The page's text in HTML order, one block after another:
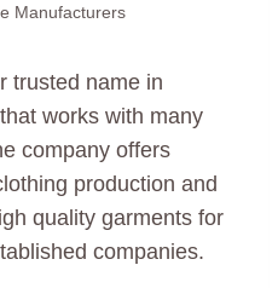
Manufacturers
trusted name in
works with many
company offers
production and
quality garments for
companies.